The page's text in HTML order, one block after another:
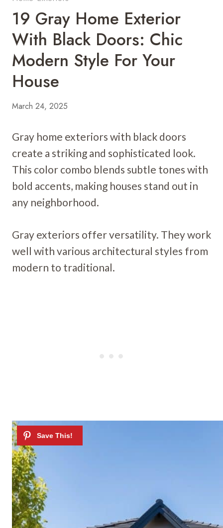
19 Gray Home Exterior
With Black Doors: Chic
Modern Style For Your
House
March 24, 2025
Gray home exteriors with black doors
create a striking and sophisticated look.
This color combo blends subtle tones with
bold accents, making houses stand out in
any neighborhood.
Gray exteriors offer versatility. They work
well with various architectural styles from
modern to traditional.